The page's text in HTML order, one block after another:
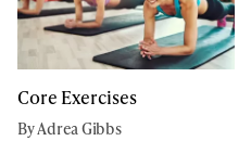
Core Exercises
By Adrea Gibbs